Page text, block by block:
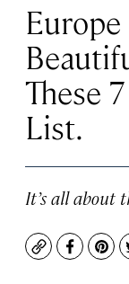
These
List.
It’s all about
Copy